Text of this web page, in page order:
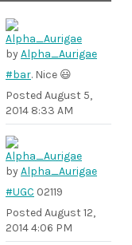
byAlpha_Aurigae
#bar. Nice 😃
Posted August 5,
2014 8:33 AM
byAlpha_Aurigae
#UGC 02119
Posted August 12,
2014 4:06 PM